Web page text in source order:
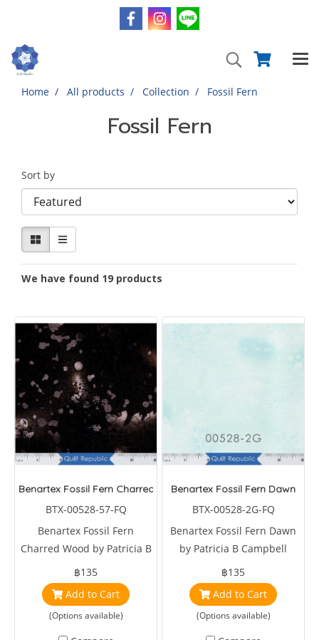
Home All products Collection Fossil Fern
Fossil Fern
Sort by
We have found 19 products
Benartex Fossil Fern Charred Wood
BTX-00528-57-FQ
Benartex Fossil Fern
Charred Wood by Patricia B
Campbell
฿135
Add to Cart
(Options available)
Benartex Fossil Fern Dawn
BTX-00528-2G-FQ
Benartex Fossil Fern Dawn
by Patricia B Campbell
฿135
Add to Cart
(Options available)